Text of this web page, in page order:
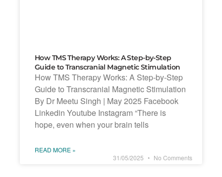
How TMS Therapy Works: A Step-by-Step
Guide to Transcranial Magnetic Stimulation
How TMS Therapy Works: A Step-by-Step
Guide to Transcranial Magnetic Stimulation
By Dr Meetu Singh | May 2025 Facebook
Linkedin Youtube Instagram “There is
hope, even when your brain tells
READ MORE »
31/05/2025
No Comments